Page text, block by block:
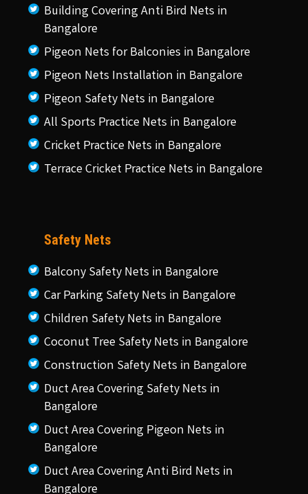
Building Covering Anti Bird Nets in
Bangalore
Pigeon Nets for Balconies in Bangalore
Pigeon Nets Installation in Bangalore
Pigeon Safety Nets in Bangalore
All Sports Practice Nets in Bangalore
Cricket Practice Nets in Bangalore
Terrace Cricket Practice Nets in Bangalore
Safety Nets
Balcony Safety Nets in Bangalore
Car Parking Safety Nets in Bangalore
Children Safety Nets in Bangalore
Coconut Tree Safety Nets in Bangalore
Construction Safety Nets in Bangalore
Duct Area Covering Safety Nets in
Bangalore
Duct Area Covering Pigeon Nets in
Bangalore
Duct Area Covering Anti Bird Nets in
Bangalore